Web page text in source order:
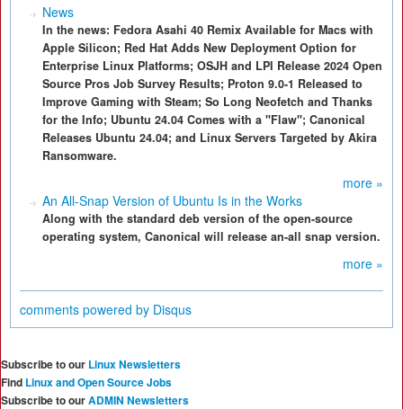
News
In the news: Fedora Asahi 40 Remix Available for Macs with
Apple Silicon; Red Hat Adds New Deployment Option for
Enterprise Linux Platforms; OSJH and LPI Release 2024 Open
Source Pros Job Survey Results; Proton 9.0-1 Released to
Improve Gaming with Steam; So Long Neofetch and Thanks
for the Info; Ubuntu 24.04 Comes with a "Flaw"; Canonical
Releases Ubuntu 24.04; and Linux Servers Targeted by Akira
Ransomware.
more »
An All-Snap Version of Ubuntu Is in the Works
Along with the standard deb version of the open-source
operating system, Canonical will release an-all snap version.
more »
comments powered by Disqus
Subscribe to our Linux Newsletters
Find Linux and Open Source Jobs
Subscribe to ourADMIN Newsletters